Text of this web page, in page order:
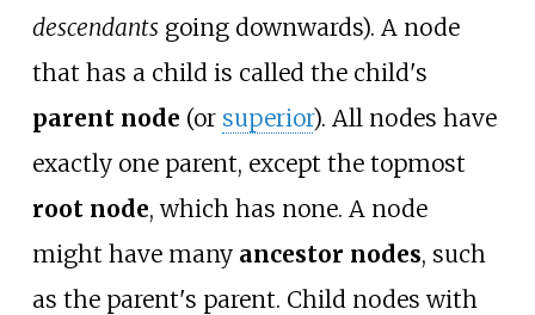
descendantsgoing downwards). A node
that has a child is called the child's
parent node (or superior). All nodes have
exactly one parent, except the topmost
root node, which has none. A node
might have many ancestor nodes, such
as the parent's parent. Child nodes with